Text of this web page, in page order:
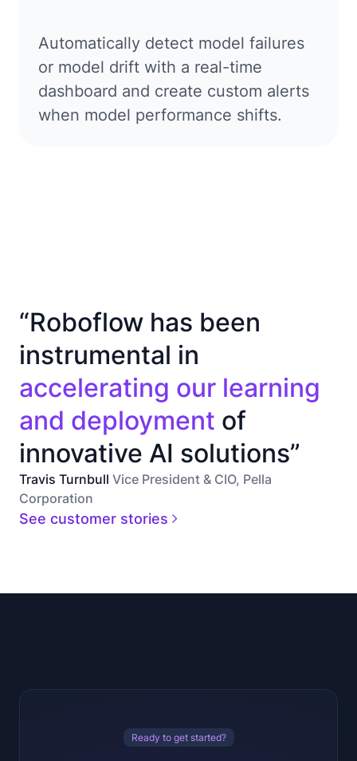
Automatically detect model failures
or model drift with a real-time
dashboard and create custom alerts
when model performance shifts.
“Roboflow has been
instrumental in
accelerating our learning
and deployment of
innovative AI solutions”
Travis Turnbull Vice President & CIO, Pella
Corporation
See customer stories
Ready to get started?